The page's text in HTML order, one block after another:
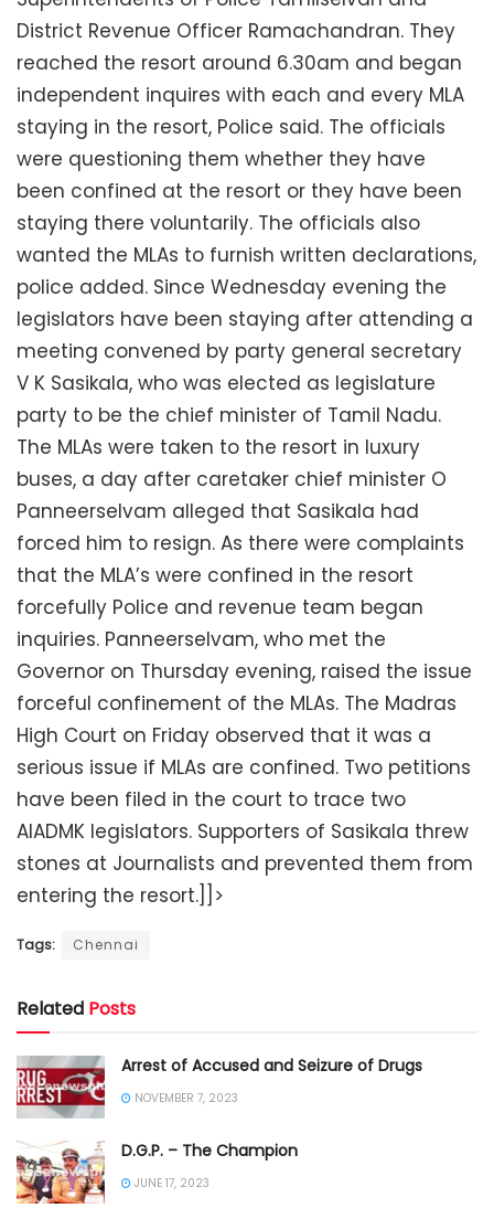
District Revenue Officer Ramachandran. They
reached the resort around 6.30am and began
independent inquires with each and every MLA
staying in the resort, Police said. The officials
were questioning them whether they have
been confined at the resort or they have been
staying there voluntarily. The officials also
wanted the MLAs to furnish written declarations,
police added. Since Wednesday evening the
legislators have been staying after attending a
meeting convened by party general secretary
V K Sasikala, who was elected as legislature
party to be the chief minister of Tamil Nadu.
The MLAs were taken to the resort in luxury
buses, a day after caretaker chief minister O
Panneerselvam alleged that Sasikala had
forced him to resign. As there were complaints
that the MLA’s were confined in the resort
forcefully Police and revenue team began
inquiries. Panneerselvam, who met the
Governor on Thursday evening, raised the issue
forceful confinement of the MLAs. The Madras
High Court on Friday observed that it was a
serious issue if MLAs are confined. Two petitions
have been filed in the court to trace two
AIADMK legislators. Supporters of Sasikala threw
stones at Journalists and prevented them from
entering the resort.]]>
Tags: Chennai
Related Posts
Arrest of Accused and Seizure of Drugs
NOVEMBER 7, 2023
D.G.P. – The Champion
JUNE 17, 2023